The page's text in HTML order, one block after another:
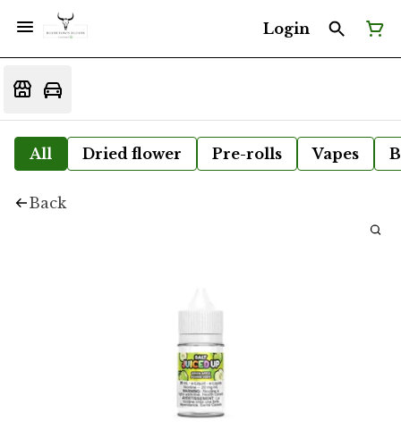
Login
All Dried flower Pre-rolls Vapes
Back